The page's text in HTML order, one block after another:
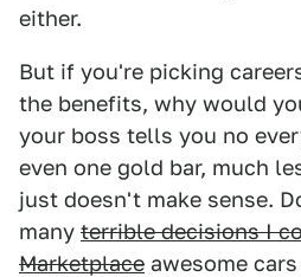
either.
But if you're picking
the benefits, why would
your boss tells you no
even one gold bar, much
just doesn't make sense.
many terrible decisions I
Marketplace awesome